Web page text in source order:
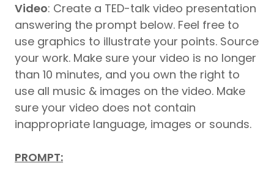
Video: Create a TED-talk video presentation
answering the prompt below. Feel free to
use graphics to illustrate your points. Source
your work. Make sure your video is no longer
than 10 minutes, and you own the right to
use all music & images on the video. Make
sure your video does not contain
inappropriate language, images or sounds.
PROMPT: